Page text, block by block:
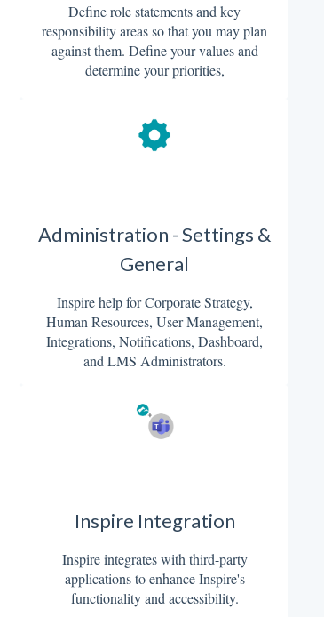
Define role statements and key
responsibility areas so that you may plan
against them. Define your values and
determine your priorities,
Administration - Settings &
General
Inspire help for Corporate Strategy,
Human Resources, User Management,
Integrations, Notifications, Dashboard,
and LMS Administrators.
Inspire Integration
Inspire integrates with third-party
applications to enhance Inspire's
functionality and accessibility.